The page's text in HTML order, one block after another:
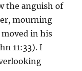
the anguish of
mourning
moved in his
11:33). I